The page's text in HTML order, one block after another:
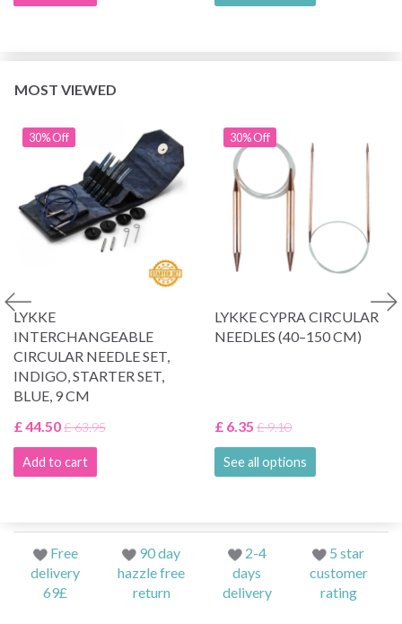
MOST VIEWED
30% Off
LYKKE
INTERCHANGEABLE
CIRCULAR NEEDLE SET,
INDIGO, STARTER SET,
BLUE, 9 CM
£ 44.50£ 63.95
Add to cart
30% Off
LYKKE CYPRA CIRCULAR
NEEDLES (40–150 CM)
£ 6.35 £ 9.10
See all options
Free
delivery
69£
90 day
hazzle free
return
2-4
days
delivery
5 star
customer
rating